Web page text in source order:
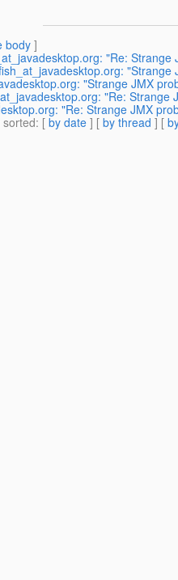
body]
"Re: Strange
"Strange
"Strange JMX
"Re: Strange
"Re: Strange JMX
: [ by date ] [ by thread ] [